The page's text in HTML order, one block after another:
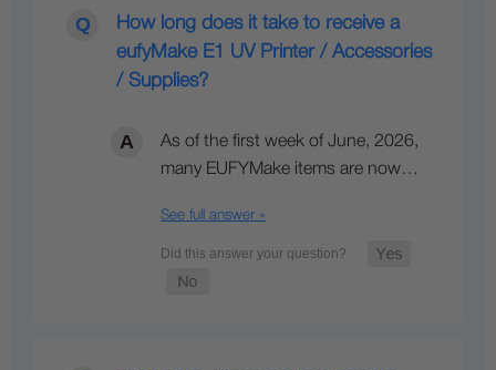
How long does it take to receive a
eufyMake E1 UV Printer / Accessories
/ Supplies?
As of the first week of June, 2026,
many EUFYMake items are now…
See full answer »